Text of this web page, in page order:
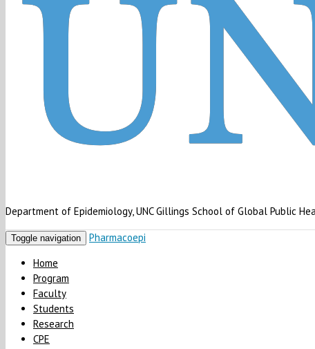
Department of Epidemiology, UNC Gillings School of Global Public
Toggle navigation
Pharmacoepi
Home
Program
Faculty
Students
Research
CPE